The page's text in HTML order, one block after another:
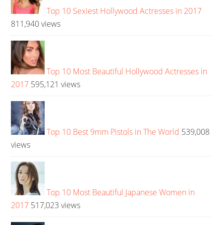
Top 10 Sexiest Hollywood Actresses in 2017
811,940 views
Top 10 Most Beautiful Hollywood Actresses in
2017 595,121 views
Top 10 Best 9mm Pistols in The World 539,008
views
Top 10 Most Beautiful Japanese Women in
2017 517,023 views